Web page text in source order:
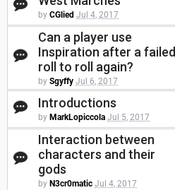
by CGlied Jul 4, 2017
Can a player use
Inspiration after a failed
roll to roll again?
by Sgyffy Jul 6, 2017
Introductions
by MarkLopiccola Jul 5, 2017
Interaction between
characters and their
gods
by N3cr0matic Jul 4, 2017